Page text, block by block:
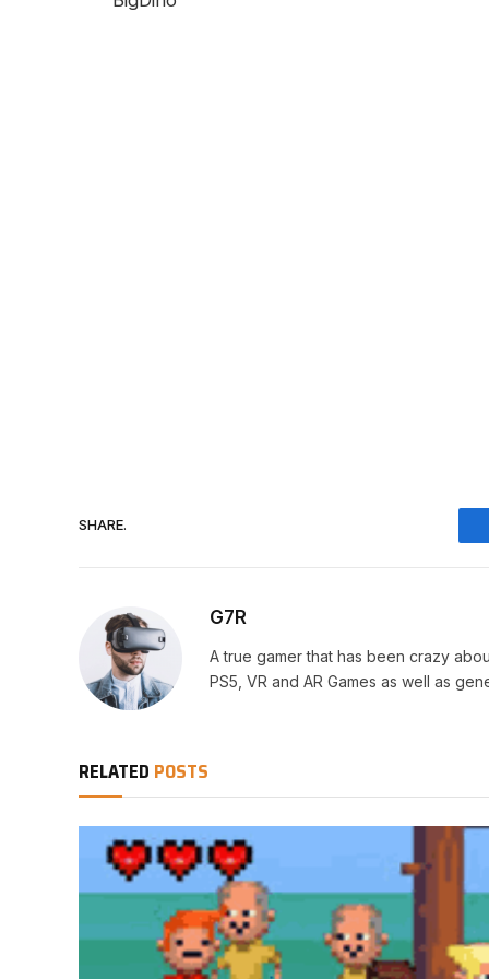
SHARE.
G7R
A true gamer that has been crazy
PS5, VR and AR Games as well as
RELATED POSTS